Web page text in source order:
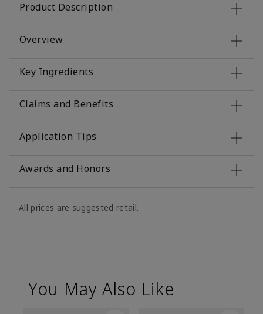
Product Description
Overview
Key Ingredients
Claims and Benefits
Application Tips
Awards and Honors
All prices are suggested retail.
You May Also Like